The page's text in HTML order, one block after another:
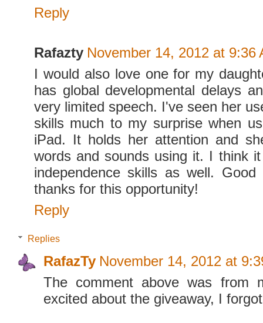
Reply
Rafazty November 14, 2012 at 9:36
I would also love one for my
has global developmental delays
very limited speech. I've seen her
skills much to my surprise when
iPad. It holds her attention and
words and sounds using it. I think
independence skills as well.
thanks for this opportunity!
Reply
Replies
RafazTy November 14, 2012 at
The comment above was from
excited about the giveaway, I